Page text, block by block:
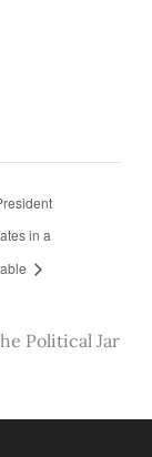
in a
Political Jar